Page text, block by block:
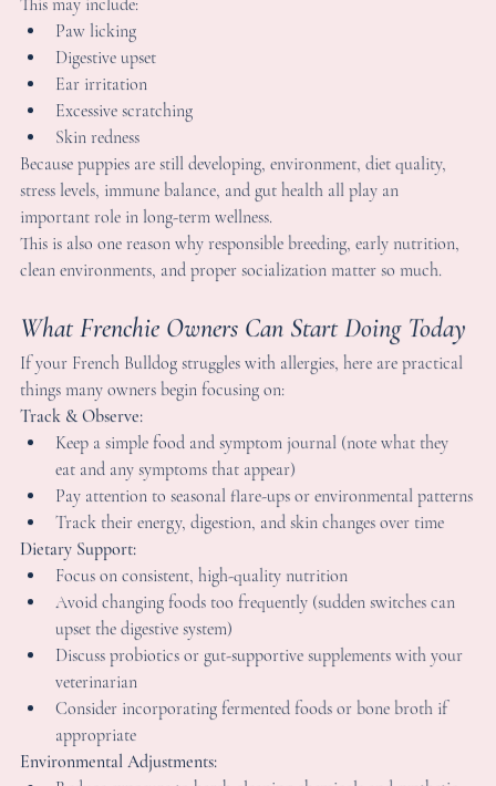
and actually a sign that real healing is happening — not
symptom suppression.
French Bulldog Puppies Develop Allergies?
— some French Bulldog puppies can begin showing signs of
early in life.
may include:
Paw licking
Digestive upset
Excessive scratching
Skin redness
puppies are still developing, environment, diet quality,
levels, immune balance, and gut health all play an
role in long-term wellness.
is also one reason why responsible breeding, early nutrition,
environments, and proper socialization matter so much.
Frenchie Owners Can Start Doing
French Bulldog struggles with allergies, here are
many owners begin focusing on:
& Observe:
Keep a simple food and symptom journal (note what they
eat and any symptoms that appear)
Pay attention to seasonal flare-ups or environmental